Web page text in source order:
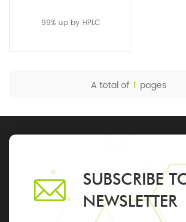
99% up by HPLC
A total of 1 pages
SUBSCRIBE
NEWSLETTER